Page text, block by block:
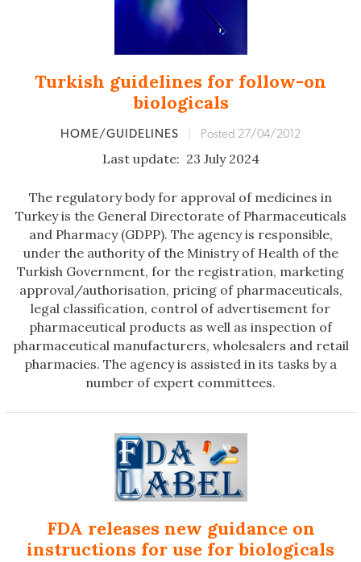
Turkish guidelines for follow-on
biologicals
HOME/GUIDELINES Posted 27/04/2012
Last update: 23 July 2024
The regulatory body for approval of medicines in
Turkey is the General Directorate of Pharmaceuticals
and Pharmacy (GDPP). The agency is responsible,
under the authority of the Ministry of Health of the
Turkish Government, for the registration, marketing
approval/authorisation, pricing of pharmaceuticals,
legal classification, control of advertisement for
pharmaceutical products as well as inspection of
pharmaceutical manufacturers, wholesalers and retail
pharmacies. The agency is assisted in its tasks by a
number of expert committees.
FDA releases new guidance on
instructions for use for biologicals